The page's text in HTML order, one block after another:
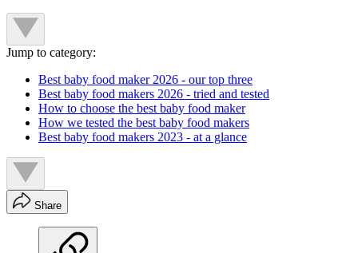
Jump to category:
Best baby food maker 2026 - our top three
Best baby food makers 2026 - tried and tested
How to choose the best baby food maker
How we tested the best baby food makers
Best baby food makers 2023 - at a glance
Share